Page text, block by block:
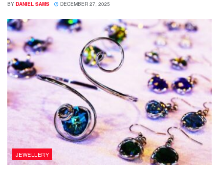
BY DANIEL SAMS DECEMBER 27, 2025
JEWELLERY